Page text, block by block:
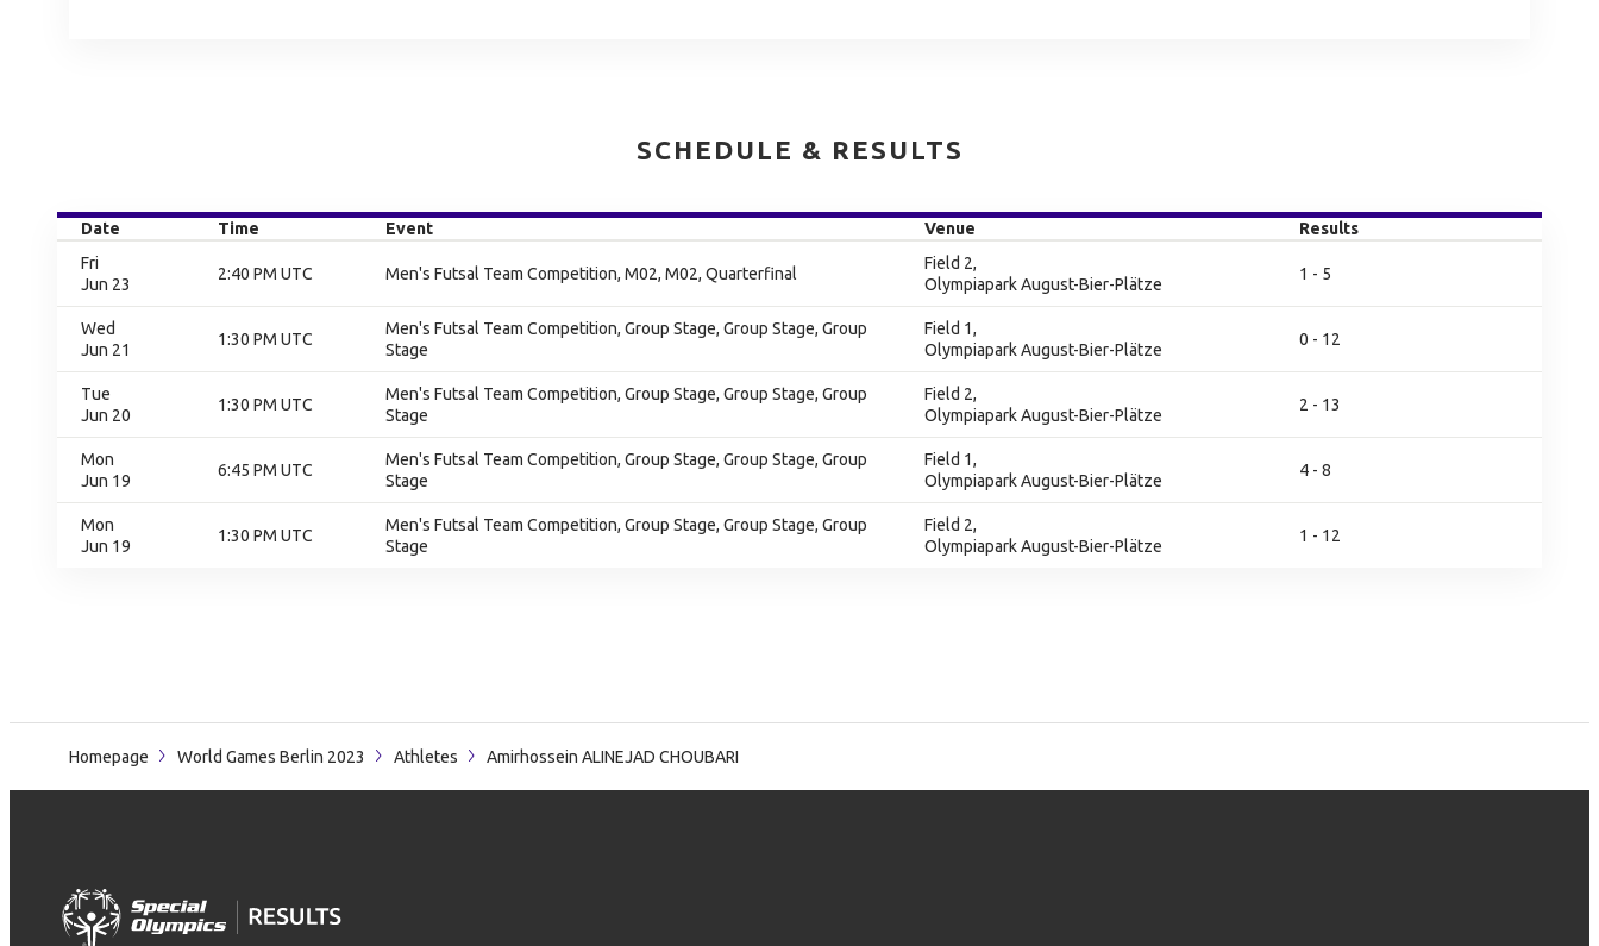
SCHEDULE & RESULTS
Date Time Event Venue
Results
Fri
Jun 23
2:40 PM UTC Men's Futsal Team Competition, M02, M02, Quarterfinal
Field 2,
Olympiapark August-Bier-Plätze
1 - 5
Wed
Jun 21
1:30 PM UTC
Men's Futsal Team Competition, Group Stage, Group Stage, Group
Stage
Field 1,
Olympiapark August-Bier-Plätze
0 - 12
Tue
Jun 20
1:30 PM UTC
Men's Futsal Team Competition, Group Stage, Group Stage, Group
Stage
Field 2,
Olympiapark August-Bier-Plätze
2 - 13
Mon
Jun 19
6:45 PM UTC
Men's Futsal Team Competition, Group Stage, Group Stage, Group
Stage
Field 1,
Olympiapark August-Bier-Plätze
4 - 8
Mon
Jun 19
1:30 PM UTC
Men's Futsal Team Competition, Group Stage, Group Stage, Group
Stage
Field 2,
Olympiapark August-Bier-Plätze
1 - 12
Homepage World Games Berlin 2023 Athletes Amirhossein ALINEJAD CHOUBARI